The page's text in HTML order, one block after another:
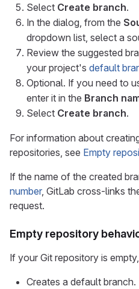
Select Create branch.
In the dialog, from the
dropdown list, select a
Review the suggested
your project's default
Optional. If you need to
enter it in the Branch
Select Create branch.
For information about
repositories, see Empty
If the name of the created
number, GitLab cross-links
request.
Empty repository
If your Git repository is
Creates a default branch.